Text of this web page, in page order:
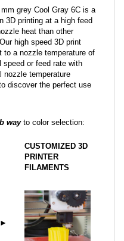
grey Cool Gray 6C is a
3D printing at a high feed
heat than other
high speed 3D print
to a nozzle temperature of
speed or feed rate with
nozzle temperature
discover the perfect use
wayto color selection:
CUSTOMIZED 3D
PRINTER
FILAMENTS